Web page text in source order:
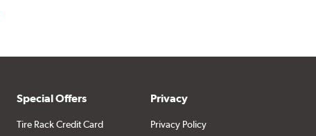
Special Offers
Tire Rack Credit Card
Privacy
Privacy Policy